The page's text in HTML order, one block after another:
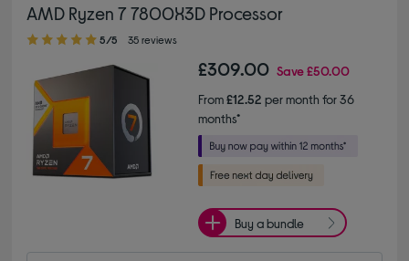
AMD Ryzen 7 7800X3D Processor
5.00 out of 5 stars
5/5 35 reviews
£309.00 Save£50.00
From£12.52 per month for 36
months*
Buy a bundle